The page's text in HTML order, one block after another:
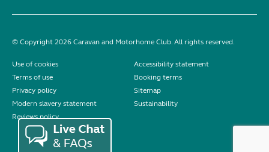
© Copyright 2026 Caravan and Motorhome Club. All rights reserved.
Use of cookies
Accessibility statement
Terms of use
Booking terms
Privacy policy
Sitemap
Modern slavery statement
Sustainability
Reviews policy